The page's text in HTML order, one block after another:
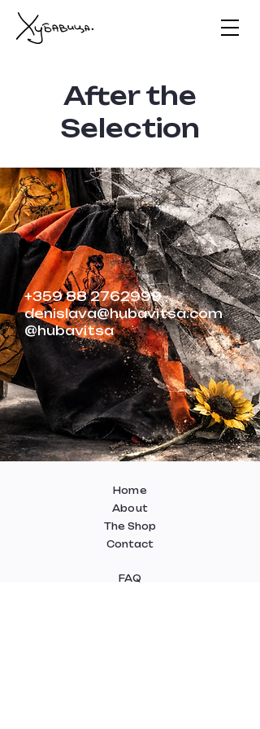
After the
Selection
+359 88 2762999
denislava@hubavitsa.com
@hubavitsa
Home
About
The Shop
Contact
FAQ